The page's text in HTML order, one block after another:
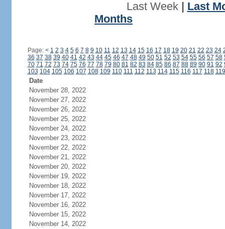
Last Week| Last
Months
Page: < 1 2 3 4 5 6 7 8 9 10 11 12 13 14 15 16 17 18 19 20 21 22 23 24
36 37 38 39 40 41 42 43 44 45 46 47 48 49 50 51 52 53 54 55 56 57 58
70 71 72 73 74 75 76 77 78 79 80 81 82 83 84 85 86 87 88 89 90 91 92
103 104 105 106 107 108 109 110 111 112 113 114 115 116 117 118 119
Date
November 28, 2022
November 27, 2022
November 26, 2022
November 25, 2022
November 24, 2022
November 23, 2022
November 22, 2022
November 21, 2022
November 20, 2022
November 19, 2022
November 18, 2022
November 17, 2022
November 16, 2022
November 15, 2022
November 14, 2022